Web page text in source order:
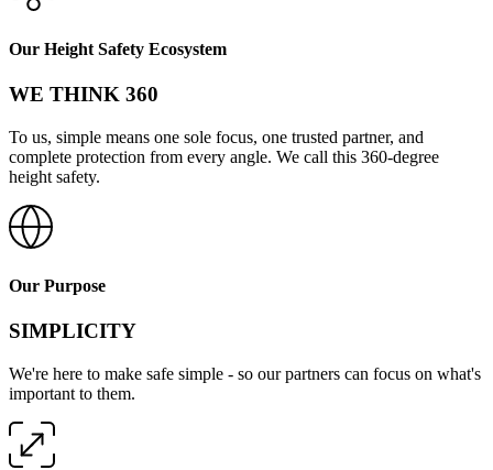
Our Height Safety Ecosystem
WE THINK 360
To us, simple means one sole focus, one trusted partner, and
complete protection from every angle. We call this 360-degree
height safety.
Our Purpose
SIMPLICITY
We're here to make safe simple - so our partners can focus on what's
important to them.